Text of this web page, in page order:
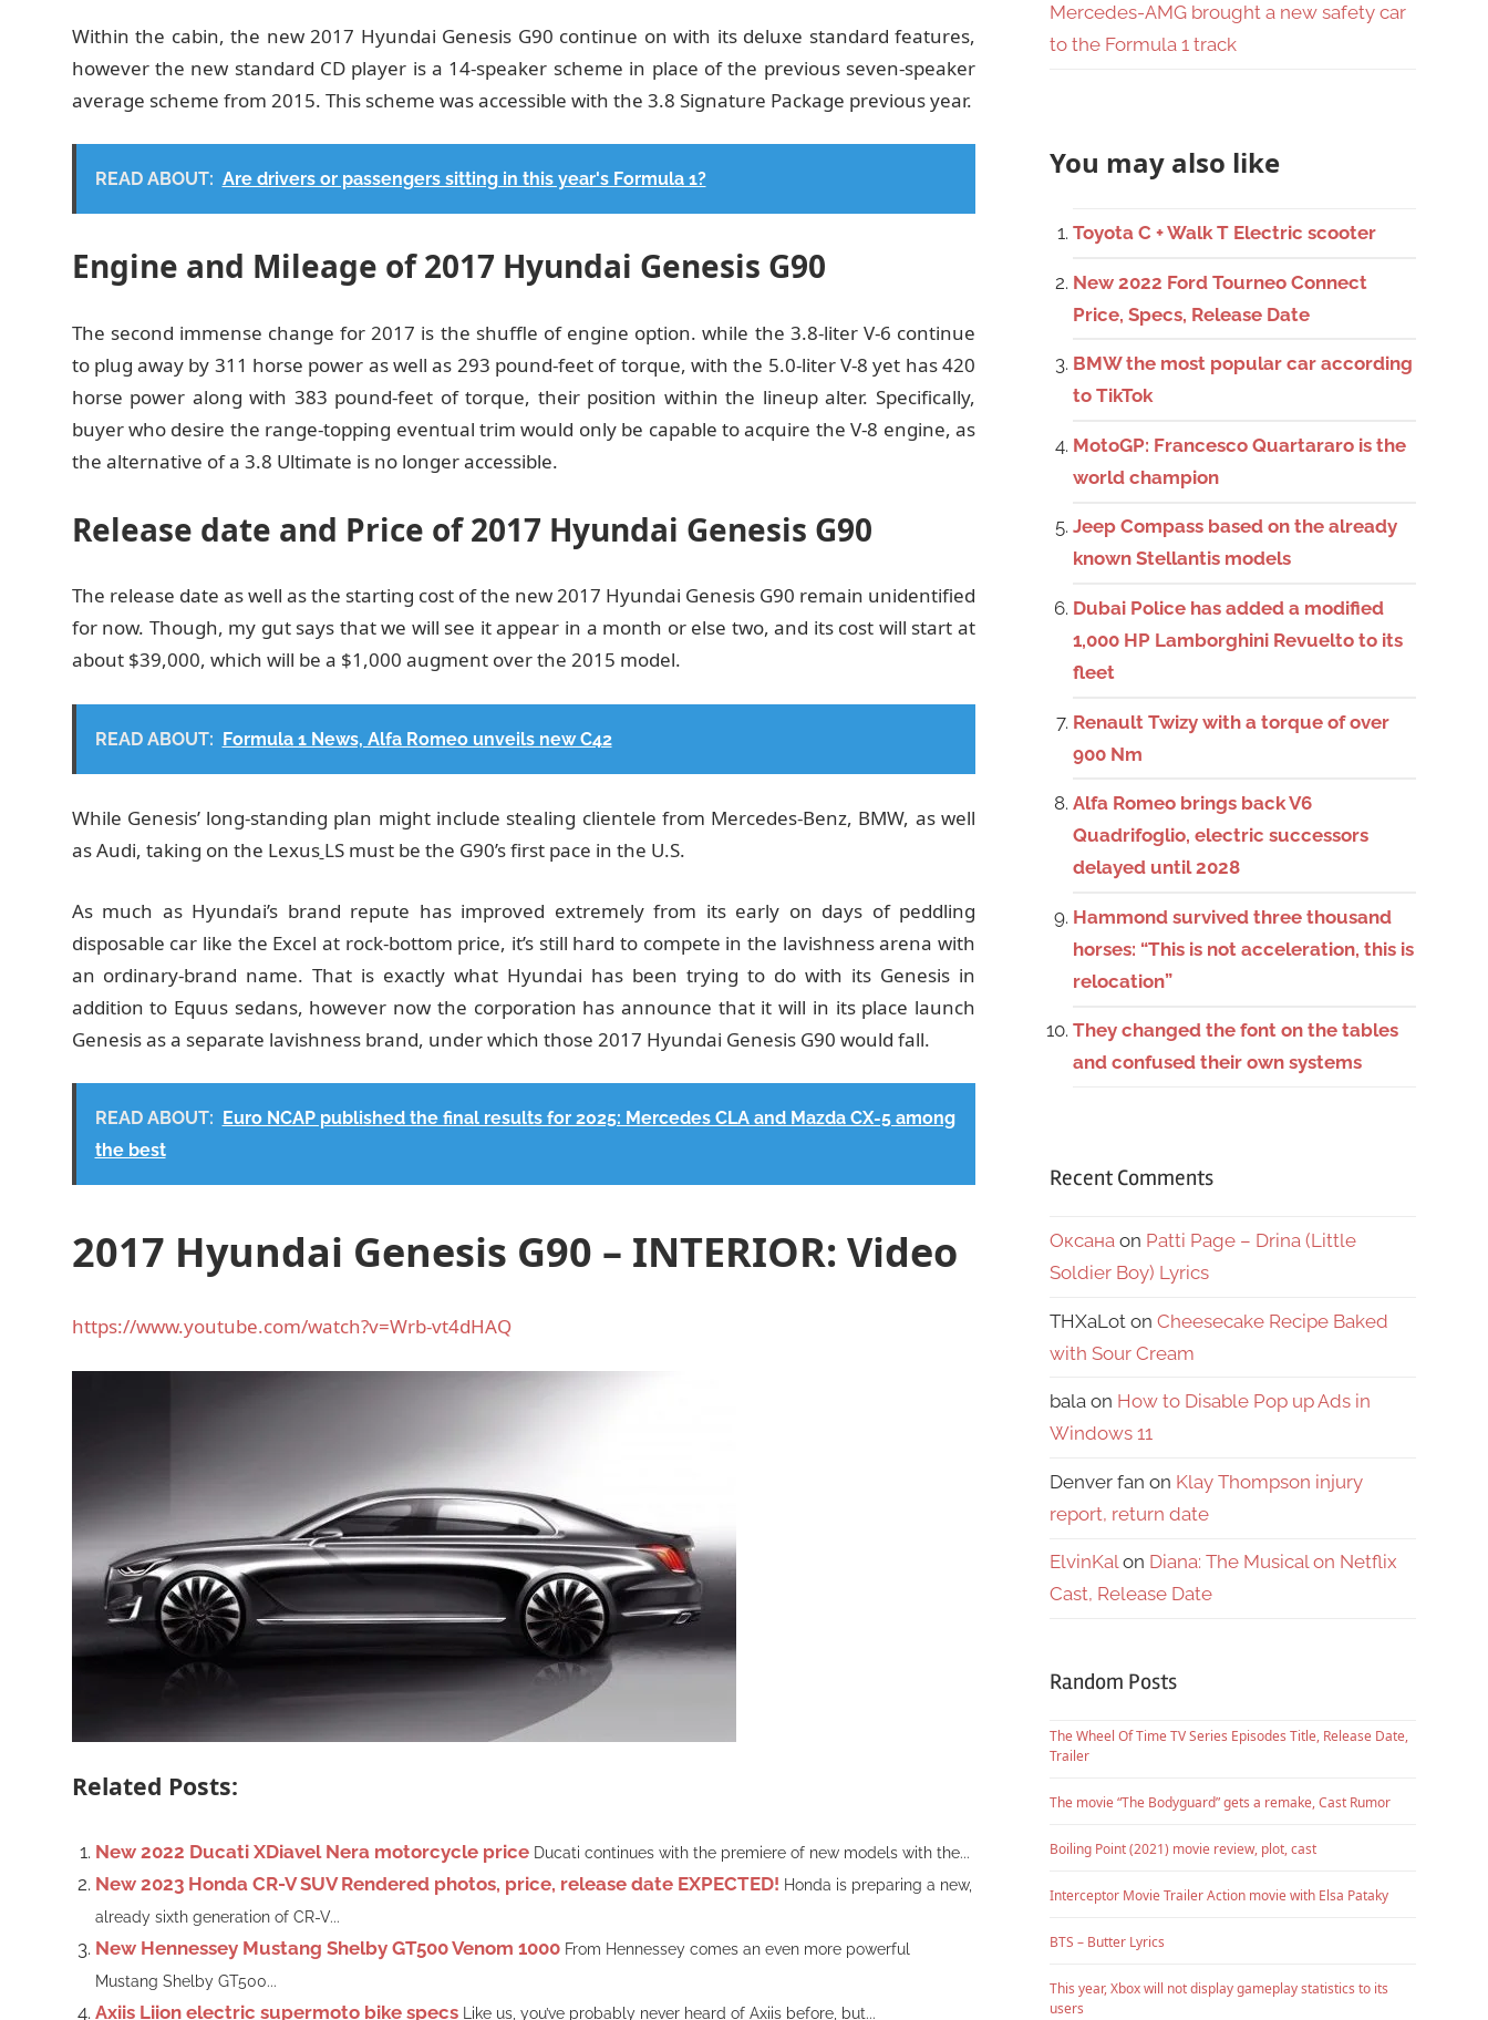
Within the cabin, the new 2017 Hyundai Genesis G90 continue on with its deluxe standard features,
however the new standard CD player is a 14-speaker scheme in place of the previous seven-speaker
average scheme from 2015. This scheme was accessible with the 3.8 Signature Package previous year.
READ ABOUT: Are drivers or passengers sitting in this year's Formula 1?
Engine and Mileage of 2017 Hyundai Genesis G90
The second immense change for 2017 is the shuffle of engine option. while the 3.8-liter V-6 continue
to plug away by 311 horse power as well as 293 pound-feet of torque, with the 5.0-liter V-8 yet has 420
horse power along with 383 pound-feet of torque, their position within the lineup alter. Specifically,
buyer who desire the range-topping eventual trim would only be capable to acquire the V-8 engine, as
the alternative of a 3.8 Ultimate is no longer accessible.
Release date and Price of 2017 Hyundai Genesis G90
The release date as well as the starting cost of the new 2017 Hyundai Genesis G90 remain unidentified
for now. Though, my gut says that we will see it appear in a month or else two, and its cost will start at
about $39,000, which will be a $1,000 augment over the 2015 model.
READ ABOUT: Formula 1 News, Alfa Romeo unveils new C42
While Genesis’ long-standing plan might include stealing clientele from Mercedes-Benz, BMW, as well
as Audi, taking on the Lexus LS must be the G90’s first pace in the U.S.
As much as Hyundai’s brand repute has improved extremely from its early on days of peddling
disposable car like the Excel at rock-bottom price, it’s still hard to compete in the lavishness arena with
an ordinary-brand name. That is exactly what Hyundai has been trying to do with its Genesis in
addition to Equus sedans, however now the corporation has announce that it will in its place launch
Genesis as a separate lavishness brand, under which those 2017 Hyundai Genesis G90 would fall.
READ ABOUT: Euro NCAP published the final results for 2025: Mercedes CLA and Mazda CX-5 among
the best
2017 Hyundai Genesis G90 – INTERIOR: Video
https://www.youtube.com/watch?v=Wrb-vt4dHAQ
Related Posts:
New 2022 Ducati XDiavel Nera motorcycle price Ducati continues with the premiere of new models with the...
New 2023 Honda CR-V SUV Rendered photos, price, release date EXPECTED! Honda is preparing a new,
already sixth generation of CR-V...
New Hennessey Mustang Shelby GT500 Venom 1000 From Hennessey comes an even more powerful
Mustang Shelby GT500...
Axiis Liion electric supermoto bike specs Like us, you’ve probably never heard of Axiis before, but...
Mercedes-AMG brought a new safety car
to the Formula 1 track
You may also like
Toyota C + Walk T Electric scooter
New 2022 Ford Tourneo Connect
Price, Specs, Release Date
BMW the most popular car according
to TikTok
MotoGP: Francesco Quartararo is the
world champion
Jeep Compass based on the already
known Stellantis models
Dubai Police has added a modified
1,000 HP Lamborghini Revuelto to its
fleet
Renault Twizy with a torque of over
900 Nm
Alfa Romeo brings back V6
Quadrifoglio, electric successors
delayed until 2028
Hammond survived three thousand
horses: “This is not acceleration, this is
relocation”
They changed the font on the tables
and confused their own systems
Recent Comments
Оксана on Patti Page – Drina (Little
Soldier Boy) Lyrics
THXaLot on Cheesecake Recipe Baked
with Sour Cream
bala on How to Disable Pop up Ads in
Windows 11
Denver fan on Klay Thompson injury
report, return date
ElvinKalon Diana: The Musical on Netflix
Cast, Release Date
Random Posts
The Wheel Of Time TV Series Episodes Title, Release Date,
Trailer
The movie “The Bodyguard” gets a remake, Cast Rumor
Boiling Point (2021) movie review, plot, cast
Interceptor Movie Trailer Action movie with Elsa Pataky
BTS – Butter Lyrics
This year, Xbox will not display gameplay statistics to its
users